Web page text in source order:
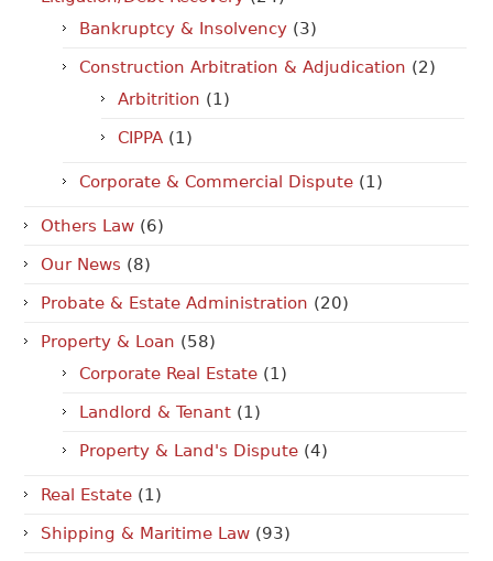
Bankruptcy & Insolvency (3)
Construction Arbitration & Adjudication (2)
Arbitrition (1)
CIPPA (1)
Corporate & Commercial Dispute (1)
Others Law (6)
Our News (8)
Probate & Estate Administration (20)
Property & Loan (58)
Corporate Real Estate (1)
Landlord & Tenant (1)
Property & Land's Dispute (4)
Real Estate (1)
Shipping & Maritime Law (93)